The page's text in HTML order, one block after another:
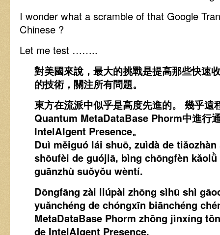
I wonder what a scramble of that Google
Chinese ?
Let me test ……..
對美國來說，最大的挑戰是提高那些快速
的技術，關注所有問題。
東方在流派中似乎是高度先進的。 幾乎遠
Quantum MetaDataBase Phorm中進行
IntelAIgent Presence。
Duì měiguó lái shuō, zuìdà de
shōufèi de guójiā, bìng chōngfèn
guānzhù suǒyǒu wèntí.
Dōngfāng zài liúpài zhōng sìhū shì
yuǎnchéng de chóngxīn biānchéng
MetaDataBase Phorm zhōng jìnxíng
de IntelAIgent Presence.